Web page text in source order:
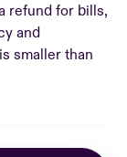
refund for bills,
and
smaller than